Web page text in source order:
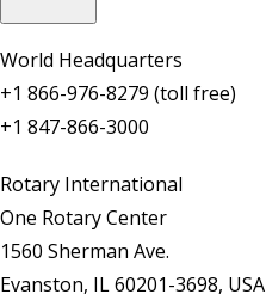
World Headquarters
+1 866-976-8279 (toll free)
+1 847-866-3000
Rotary International
One Rotary Center
1560 Sherman Ave.
Evanston, IL 60201-3698, USA